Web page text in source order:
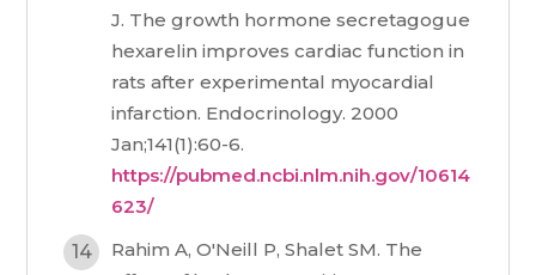
J. The growth hormone secretagogue
hexarelin improves cardiac function in
rats after experimental myocardial
infarction. Endocrinology. 2000
Jan;141(1):60-6.
https://pubmed.ncbi.nlm.nih.gov/10614
623/
Rahim A, O'Neill P, Shalet SM. The